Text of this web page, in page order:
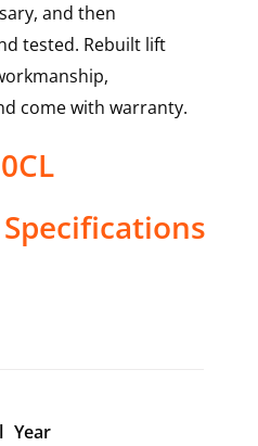
and then
tested. Rebuilt lift
come with warranty.
Specifications
Year